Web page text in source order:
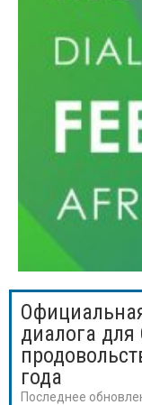
диалога
года
Последнее